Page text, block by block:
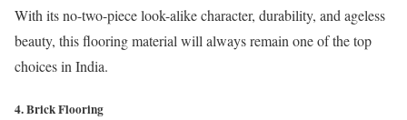
With its no-two-piece look-alike character, durability, and ageless
beauty, this flooring material will always remain one of the top
choices in India.
4. Brick Flooring